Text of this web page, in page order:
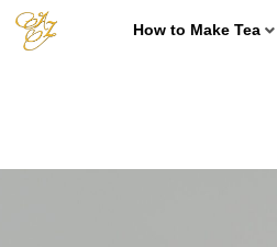
How to Make Tea